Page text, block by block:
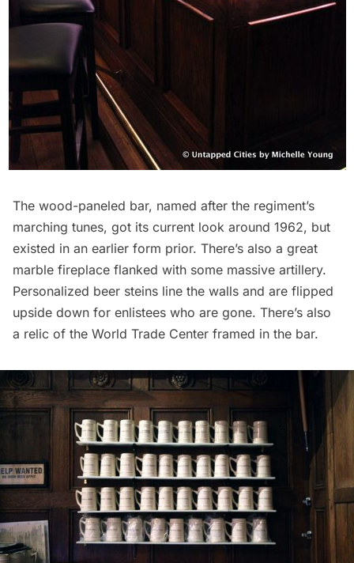
The wood-paneled bar, named after the regiment’s
marching tunes, got its current look around 1962, but
existed in an earlier form prior. There’s also a great
marble fireplace flanked with some massive artillery.
Personalized beer steins line the walls and are flipped
upside down for enlistees who are gone. There’s also
a relic of the World Trade Center framed in the bar.